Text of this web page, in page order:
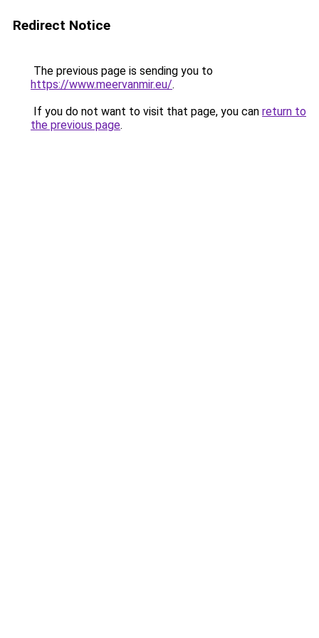
Redirect Notice
The previous page is sending you to
https://www.meervanmir.eu/.
If you do not want to visit that page, you can return to
the previous page.